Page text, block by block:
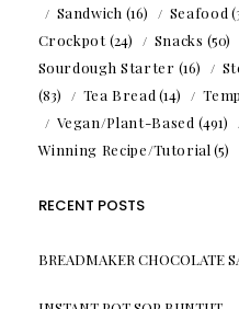
Sandwich (16) Seafood
Crockpot(24) Snacks (50)
Sourdough Starter (16)
(83)
Tea Bread (14)
Vegan/Plant-Based (491)
Winning Recipe/Tutorial (5)
RECENT POSTS
BREADMAKER CHOCOLATE